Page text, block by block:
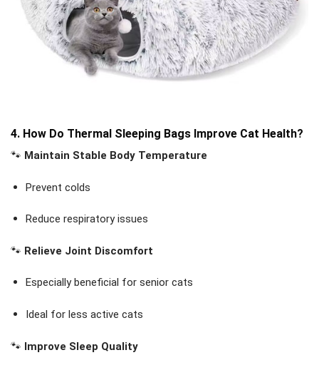
4. How Do Thermal Sleeping Bags Improve Cat Health?
🐾 Maintain Stable Body Temperature
Prevent colds
Reduce respiratory issues
🐾 Relieve Joint Discomfort
Especially beneficial for senior cats
Ideal for less active cats
🐾 Improve Sleep Quality